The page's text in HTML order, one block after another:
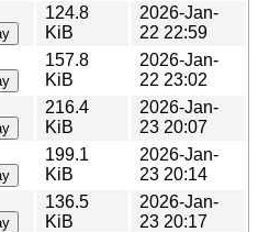
124.8
KiB
2026-Jan-
22 22:59
157.8
KiB
2026-Jan-
22 23:02
216.4
KiB
2026-Jan-
23 20:07
199.1
KiB
2026-Jan-
23 20:14
136.5
KiB
2026-Jan-
23 20:17